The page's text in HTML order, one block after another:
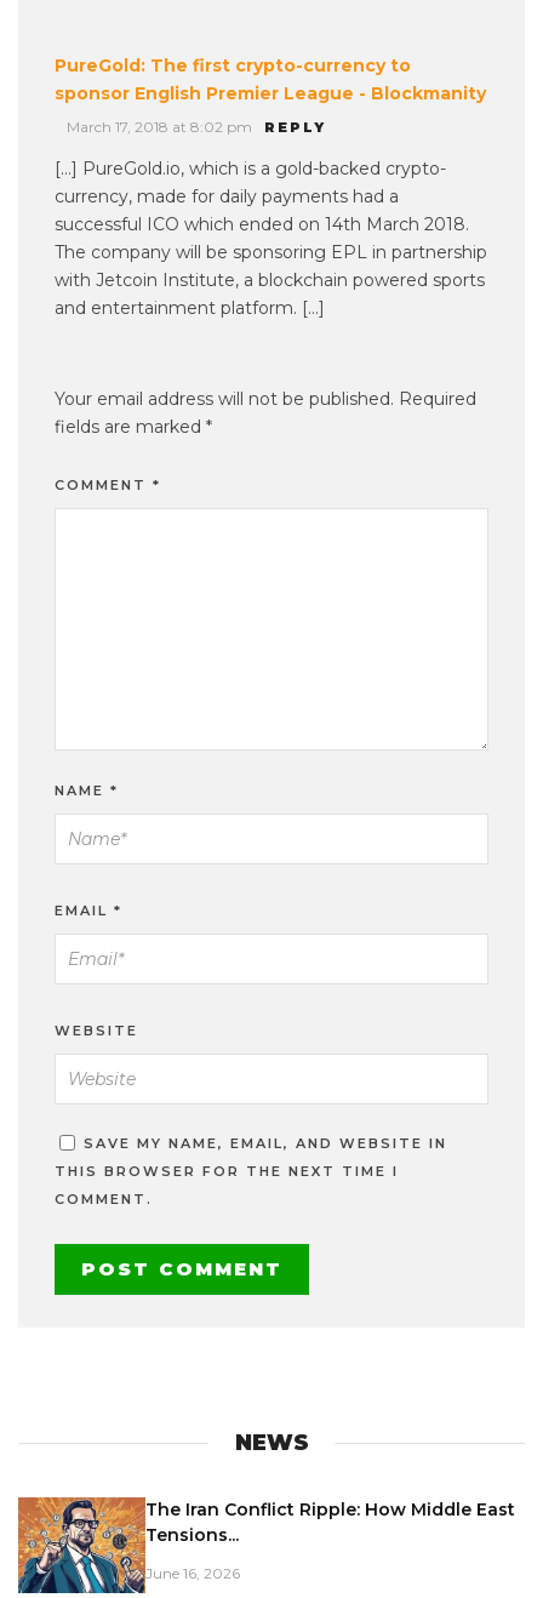
PureGold: The first crypto-currency to
sponsor English Premier League - Blockmanity
March 17, 2018 at 8:02 pm REPLY
[…] PureGold.io, which is a gold-backed crypto-
currency, made for daily payments had a
successful ICO which ended on 14th March 2018.
The company will be sponsoring EPL in partnership
with Jetcoin Institute, a blockchain powered sports
and entertainment platform. […]
Your email address will not be published. Required
fields are marked *
COMMENT *
NAME *
EMAIL *
WEBSITE
SAVE MY NAME, EMAIL, AND WEBSITE IN
THIS BROWSER FOR THE NEXT TIME I
COMMENT.
NEWS
The Iran Conflict Ripple: How Middle East
Tensions...
June 16, 2026